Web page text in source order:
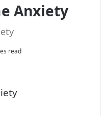
Anxiety
read